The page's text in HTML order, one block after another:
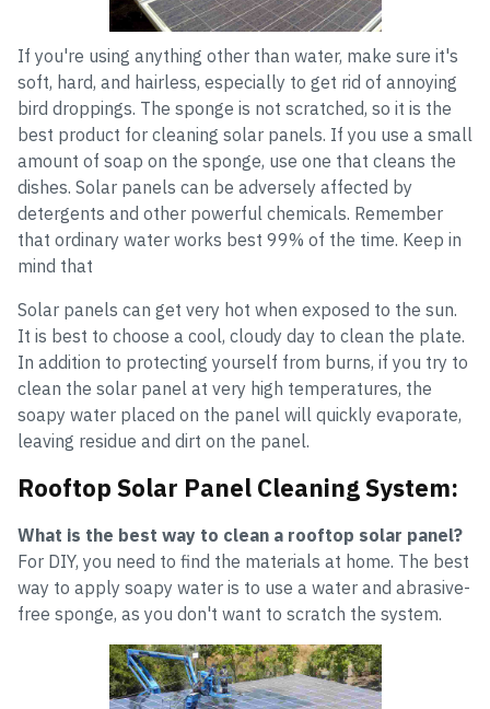
If you're using anything other than water, make sure it's
soft, hard, and hairless, especially to get rid of annoying
bird droppings. The sponge is not scratched, so it is the
best product for cleaning solar panels. If you use a small
amount of soap on the sponge, use one that cleans the
dishes. Solar panels can be adversely affected by
detergents and other powerful chemicals. Remember
that ordinary water works best 99% of the time. Keep in
mind that
Solar panels can get very hot when exposed to the sun.
It is best to choose a cool, cloudy day to clean the plate.
In addition to protecting yourself from burns, if you try to
clean the solar panel at very high temperatures, the
soapy water placed on the panel will quickly evaporate,
leaving residue and dirt on the panel.
Rooftop Solar Panel Cleaning System:
What is the best way to clean a rooftop solar panel?
For DIY, you need to find the materials at home. The best
way to apply soapy water is to use a water and abrasive-
free sponge, as you don't want to scratch the system.